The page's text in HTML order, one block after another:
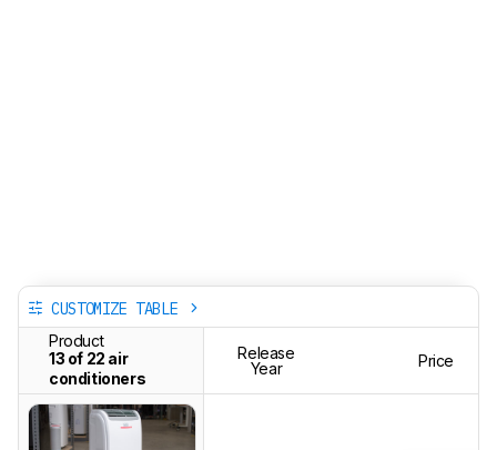
CUSTOMIZE TABLE
Product
13 of 22 air
conditioners
Release
Year
Price